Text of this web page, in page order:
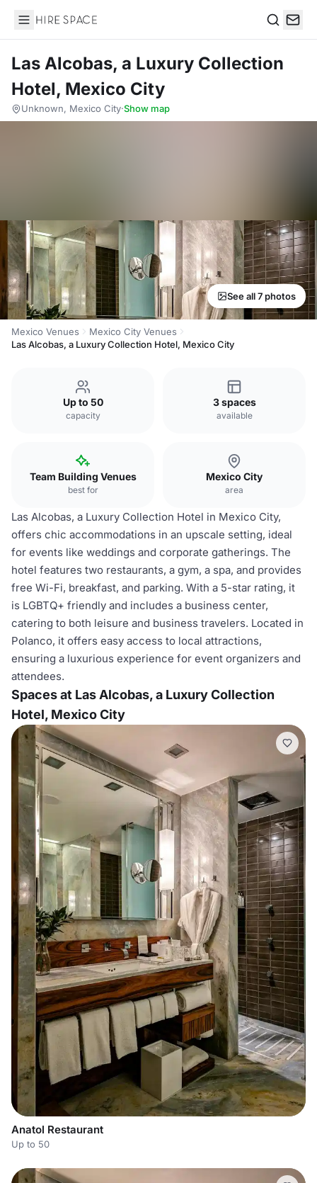
Hire Space
Las Alcobas, a Luxury Collection
Hotel, Mexico City
Unknown, Mexico City·Show map
See all 7 photos
Mexico Venues
Mexico City Venues
Las Alcobas, a Luxury Collection Hotel, Mexico City
Up to 50
capacity
3 spaces
available
Team Building Venues
best for
Mexico City
area
Las Alcobas, a Luxury Collection Hotel in Mexico City,
offers chic accommodations in an upscale setting, ideal
for events like weddings and corporate gatherings. The
hotel features two restaurants, a gym, a spa, and provides
free Wi-Fi, breakfast, and parking. With a 5-star rating, it
is LGBTQ+ friendly and includes a business center,
catering to both leisure and business travelers. Located in
Polanco, it offers easy access to local attractions,
ensuring a luxurious experience for event organizers and
attendees.
Spaces at Las Alcobas, a Luxury Collection
Hotel, Mexico City
Anatol Restaurant
Up to 50